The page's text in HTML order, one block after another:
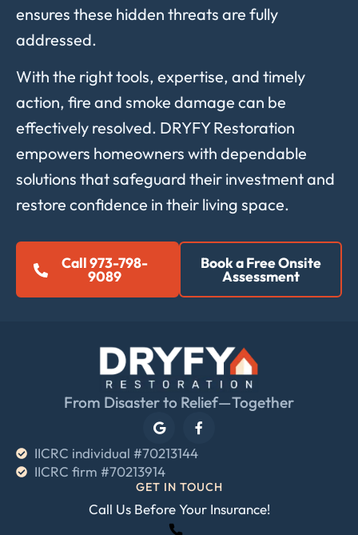
ensures these hidden threats are fully
addressed.
With the right tools, expertise, and timely
action, fire and smoke damage can be
effectively resolved. DRYFY Restoration
empowers homeowners with dependable
solutions that safeguard their investment and
restore confidence in their living space.
Call 973-798-
9089
Book a Free Onsite
Assessment
From Disaster to Relief—Together
IICRC individual #70213144
IICRC firm #70213914
GET IN TOUCH
Call Us Before Your Insurance!